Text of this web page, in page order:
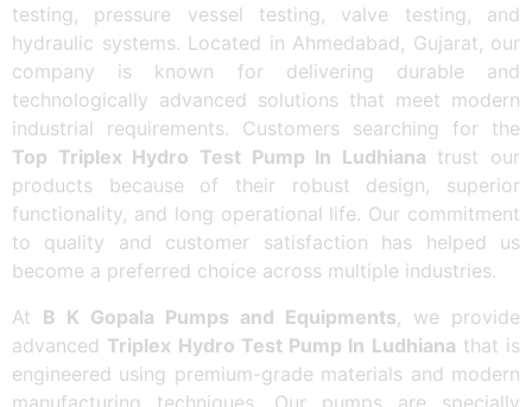
testing, pressure vessel testing, valve testing, and
hydraulic systems. Located in Ahmedabad, Gujarat, our
company is known for delivering durable and
technologically advanced solutions that meet modern
industrial requirements. Customers searching for the
Top Triplex Hydro Test Pump In Ludhiana trust our
products because of their robust design, superior
functionality, and long operational life. Our commitment
to quality and customer satisfaction has helped us
become a preferred choice across multiple industries.
At B K Gopala Pumps and Equipments, we provide
advanced Triplex Hydro Test Pump In Ludhiana that is
engineered using premium-grade materials and modern
manufacturing techniques. Our pumps are specially